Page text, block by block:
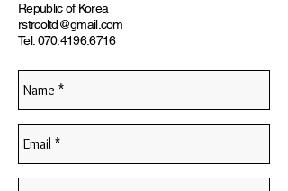
Republic of Korea
rstrcoltd@gmail.com
Tel:070.4196.6716